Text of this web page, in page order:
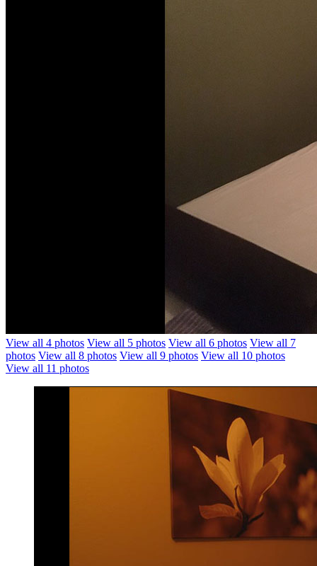
View all 4 photos View all 5 photos View all 6 photos View all 7
photos View all 8 photos View all 9 photos View all 10 photos
View all 11 photos